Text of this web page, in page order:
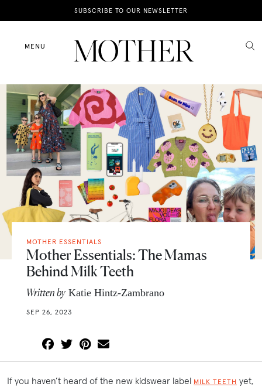
SUBSCRIBE TO OUR NEWSLETTER
MENU
News
Motherhood
Lifestyle
Shop
MOTHER ESSENTIALS
Mother Essentials: The Mamas
Behind Milk Teeth
Written by Katie Hintz-Zambrano
SEP 26, 2023
If you haven’t heard of the new kidswear label MILK TEETH yet,